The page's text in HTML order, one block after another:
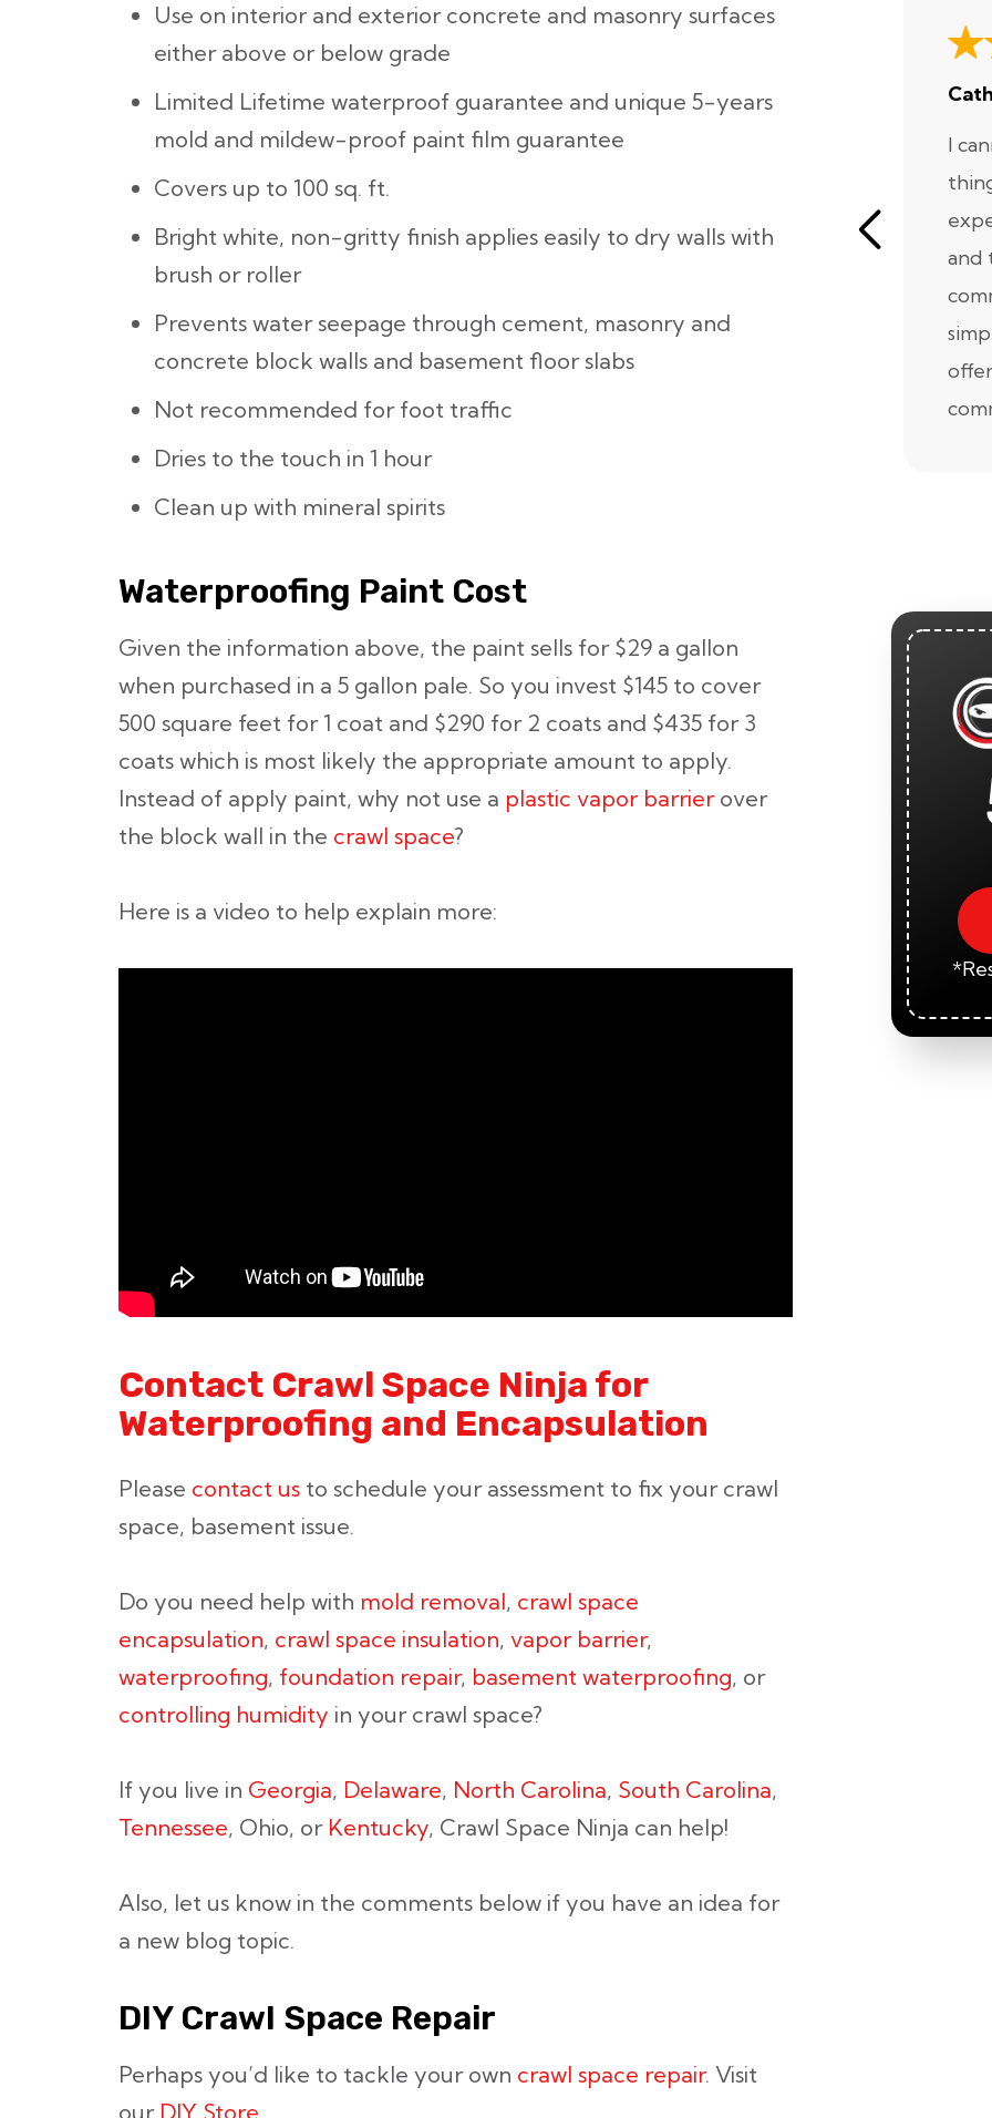
Use on interior and exterior concrete and masonry surfaces
either above or below grade
Limited Lifetime waterproof guarantee and unique 5-years
mold and mildew-proof paint film guarantee
Covers up to 100 sq. ft.
Bright white, non-gritty finish applies easily to dry walls with
brush or roller
Prevents water seepage through cement, masonry and
concrete block walls and basement floor slabs
Not recommended for foot traffic
Dries to the touch in 1 hour
Clean up with mineral spirits
Waterproofing Paint Cost
Given the information above, the paint sells for $29 a gallon
when purchased in a 5 gallon pale. So you invest $145 to cover
500 square feet for 1 coat and $290 for 2 coats and $435 for 3
coats which is most likely the appropriate amount to apply.
Instead of apply paint, why not use a plastic vapor barrierover
the block wall in the crawl space?
Here is a video to help explain more:
Contact Crawl Space Ninja for
Waterproofing and Encapsulation
Please contact us to schedule your assessment to fix your crawl
space, basement issue.
Do you need help with mold removal, crawl space
encapsulation, crawl space insulation, vapor barrier,
waterproofing, foundation repair, basement waterproofing, or
controlling humidity in your crawl space?
If you live in Georgia, Delaware, North Carolina, South Carolina,
Tennessee, Ohio, or Kentucky, Crawl Space Ninja can help!
Also, let us know in the comments below if you have an idea for
a new blog topic.
DIY Crawl Space Repair
Perhaps you’d like to tackle your own crawl space repair. Visit
our DIY Store.
I
and